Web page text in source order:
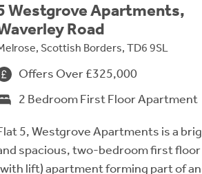
Westgrove Apartments,
Road
Scottish Borders, TD6 9SL
Offers Over £325,000
2 Bedroom First Floor Apartment
5, Westgrove Apartments is a
spacious, two-bedroom first floor
lift) apartment forming part of an